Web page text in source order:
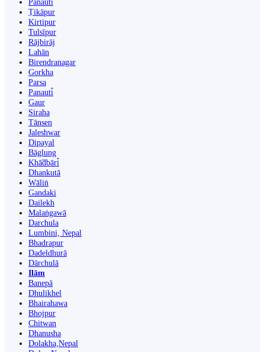
Panauti
Ṭikāpur
Kirtipur
Tulsīpur
Rājbirāj
Lahān
Birendranagar
Gorkha
Parsa
Panauti̇̄
Gaur
Siraha
Tānsen
Jaleshwar
Dipayal
Bāglung
Khā̃dbāri̇̄
Dhankutā
Wāliṅ
Gandaki
Dailekh
Malaṅgawā
Darchula
Lumbini, Nepal
Bhadrapur
Dadeldhurā
Dārchulā
Ilām
Banepā
Dhulikhel
Bhairahawa
Bhojpur
Chitwan
Dhanusha
Dolakha,Nepal